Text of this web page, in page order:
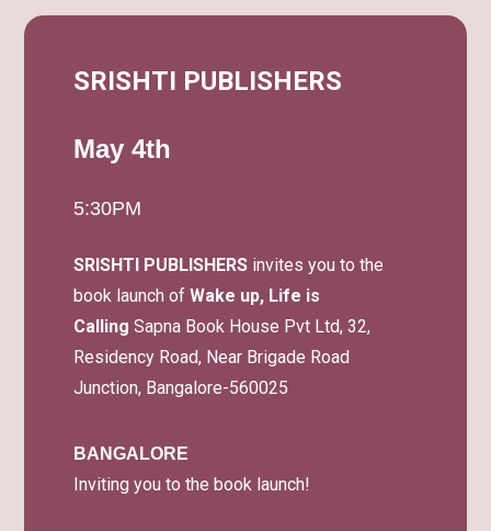
SRISHTI PUBLISHERS
May 4th
5:30PM
SRISHTI PUBLISHERS invites you to the
book launch ofWake up, Life is
Calling Sapna Book House Pvt Ltd, 32,
Residency Road, Near Brigade Road
Junction, Bangalore-560025
BANGALORE
Inviting you to the book launch!